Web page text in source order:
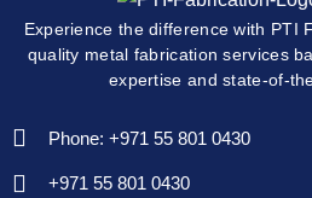
Experience the difference with PTI
quality metal fabrication services
expertise and state-of-
Phone: +971 55 801 0430
+971 55 801 0430